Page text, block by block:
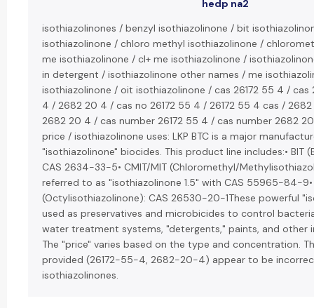
hedp na2
isothiazolinones / benzyl isothiazolinone / bit
isothiazolinone / chloro methyl isothiazolinone /
me isothiazolinone / cl+ me isothiazolinone /
in detergent / isothiazolinone other names / me
isothiazolinone / oit isothiazolinone / cas 26172 55 4 / cas
4 / 2682 20 4 / cas no 26172 55 4 / 26172 55 4 cas /
2682 20 4 / cas number 26172 55 4 / cas number 2682
price / isothiazolinone uses: LKP BTC is a major
"isothiazolinone" biocides. This product line includes:• BIT
CAS 2634-33-5• CMIT/MIT (Chloromethyl/
referred to as "isothiazolinone 1.5" with CAS 55965-84-9•
(Octylisothiazolinone): CAS 26530-20-1These powerful
used as preservatives and microbicides to control
water treatment systems, "detergents," paints, and other
The "price" varies based on the type and concentration.
provided (26172-55-4, 2682-20-4) appear to be
isothiazolinones.